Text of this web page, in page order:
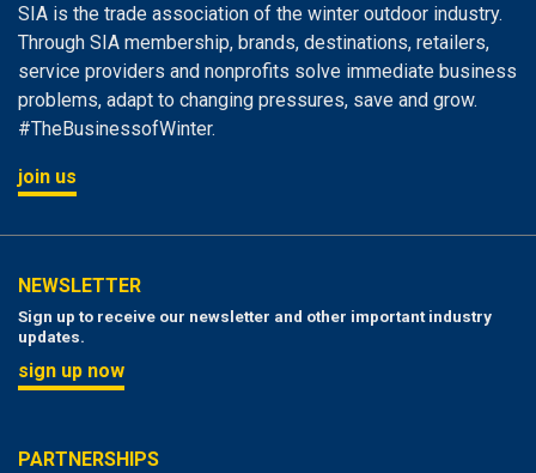
SIA is the trade association of the winter outdoor industry.
Through SIA membership, brands, destinations, retailers,
service providers and nonprofits solve immediate business
problems, adapt to changing pressures, save and grow.
#TheBusinessofWinter.
join us
NEWSLETTER
Sign up to receive our newsletter and other important industry
updates.
sign up now
PARTNERSHIPS